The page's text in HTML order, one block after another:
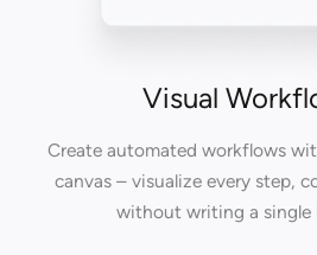
Visual
Create automated workflows
canvas – visualize every step,
without writing a single